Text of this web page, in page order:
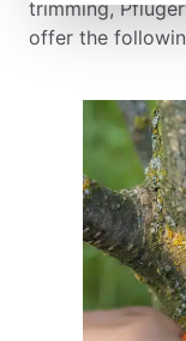
trimming,
offer the